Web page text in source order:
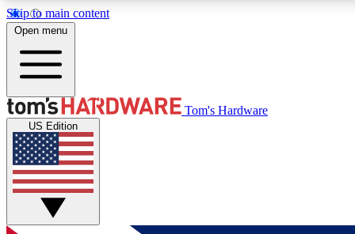
Skip to main content
MEMBER
Get started with free access to reviews, badges and
discussions.
Open menu
Tom's Hardware
US Edition